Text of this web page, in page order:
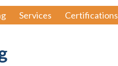
Services Certifications